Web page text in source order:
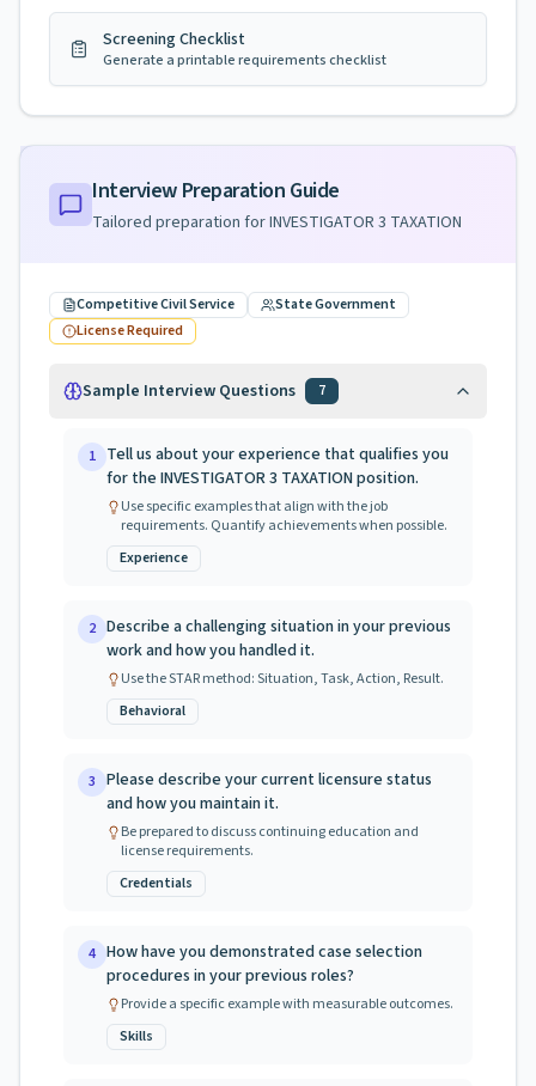
Screening Checklist
Generate a printable requirements checklist
Interview Preparation Guide
Tailored preparation forINVESTIGATOR 3 TAXATION
Competitive Civil Service
State Government
License Required
Sample Interview Questions 7
1 Tell us about your experience that qualifies you
for the INVESTIGATOR 3 TAXATION position.
Use specific examples that align with the job
requirements. Quantify achievements when possible.
Experience
2 Describe a challenging situation in your previous
work and how you handled it.
Use the STAR method: Situation, Task, Action, Result.
Behavioral
3 Please describe your current licensure status
and how you maintain it.
Be prepared to discuss continuing education and
license requirements.
Credentials
4 How have you demonstrated case selection
procedures in your previous roles?
Provide a specific example with measurable outcomes.
Skills